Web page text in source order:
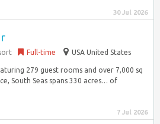
30 Jul 2026
Full-time USA United States
279 guest rooms and over 7,000 sq
South Seas spans 330 acres… of
7 Jul 2026